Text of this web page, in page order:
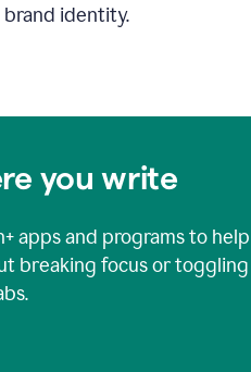
identity.
you write
apps and programs to help
breaking focus or toggling